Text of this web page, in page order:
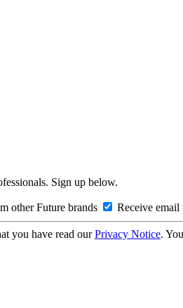
Sign up below.
other Future brands Receive email
you have read ourPrivacy Notice.